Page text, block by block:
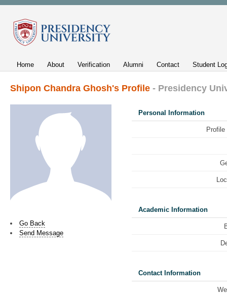
Home About Verification Alumni Contact Student
Shipon Chandra Ghosh's Profile - Presidency
Go Back
Send Message
Personal Information
Profile
Academic Information
Contact Information